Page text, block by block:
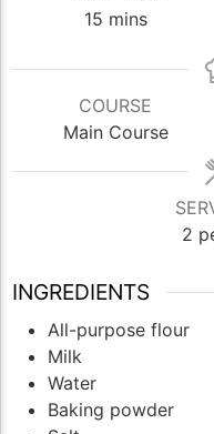
15minutes
mins
COURSE
Main Course
2
INGREDIENTS
All-purpose flour
Milk
Water
Baking powder